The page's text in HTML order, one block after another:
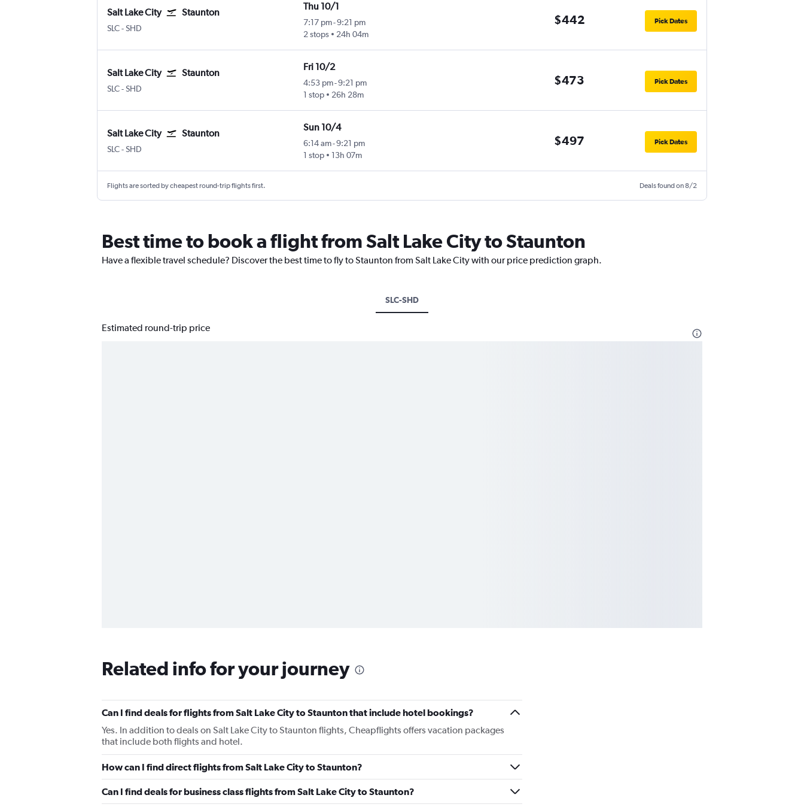
Salt Lake City Staunton
SLC-SHD
Thu 10/1
7:17 pm-9:21 pm
2 stops
24h 04m
$442 Pick Dates
Salt Lake City Staunton
SLC-SHD
Fri 10/2
4:53 pm-9:21 pm
1 stop
26h 28m
$473 Pick Dates
Salt Lake City Staunton
SLC-SHD
Sun 10/4
6:14 am-9:21 pm
1 stop
13h 07m
$497 Pick Dates
Flights are sorted by cheapest round-trip flights first. Deals found on 8/2
Best time to book a flight from Salt Lake City to Staunton
Have a flexible travel schedule? Discover the best time to fly to Staunton from Salt Lake City with our price prediction graph.
SLC-SHD
Estimated round-trip price
Related info for your journey
Can I find deals for flights from Salt Lake City to Staunton that include hotel bookings?
Yes. In addition to deals on Salt Lake City to Staunton flights, Cheapflights offers vacation packages
that include both flights and hotel.
How can I find direct flights from Salt Lake City to Staunton?
Can I find deals for business class flights from Salt Lake City to Staunton?